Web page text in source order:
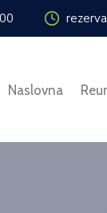
Naslovna